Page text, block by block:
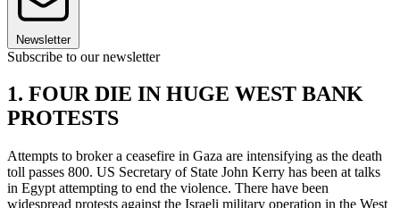
Newsletter
Subscribe to our newsletter
1. FOUR DIE IN HUGE WEST BANK
PROTESTS
Attempts to broker a ceasefire in Gaza are intensifying as the death
toll passes 800. US Secretary of State John Kerry has been at talks
in Egypt attempting to end the violence. There have been
widespread protests against the Israeli military operation in the West